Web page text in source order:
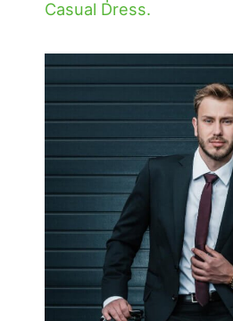
Casual Dress.